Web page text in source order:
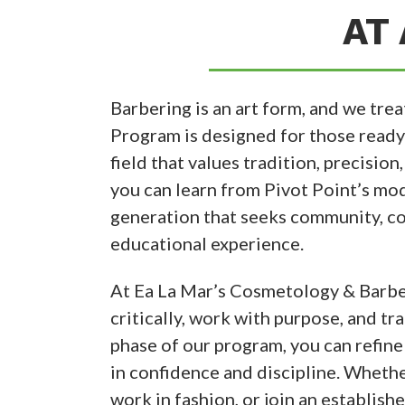
AT
Barbering is an art form, and we
Program is designed for those
field that values tradition,
you can learn from Pivot Point’s
generation that seeks community,
educational experience.
At Ea La Mar’s Cosmetology &
critically, work with purpose, and
phase of our program, you can
in confidence and discipline.
work in fashion, or join an